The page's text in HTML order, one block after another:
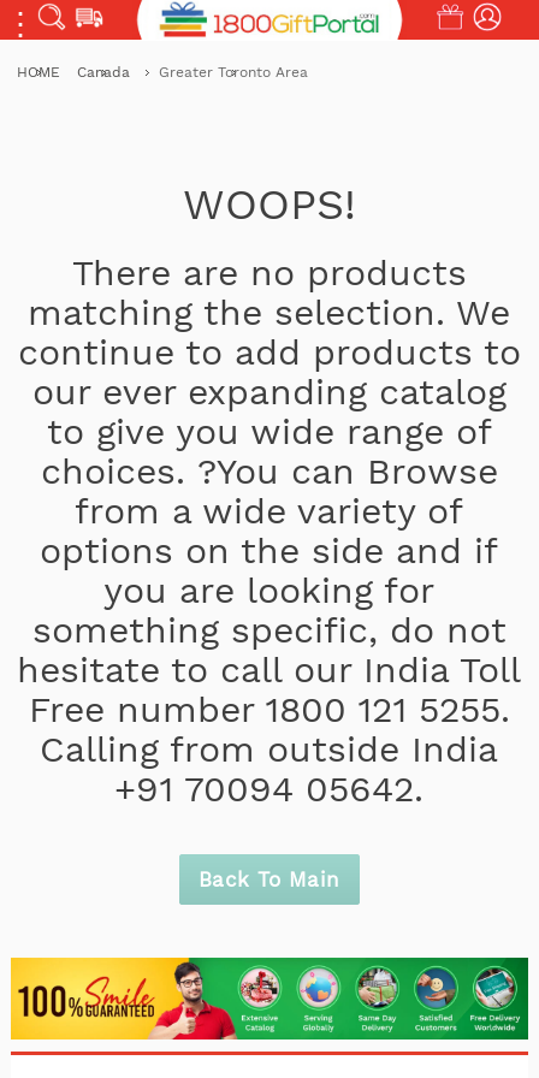
HOME Canada Greater Toronto Area
WOOPS!
There are no products
matching the selection. We
continue to add products to
our ever expanding catalog
to give you wide range of
choices. ?You can Browse
from a wide variety of
options on the side and if
you are looking for
something specific, do not
hesitate to call our India Toll
Free number 1800 121 5255.
Calling from outside India
+91 70094 05642.
Back To Main